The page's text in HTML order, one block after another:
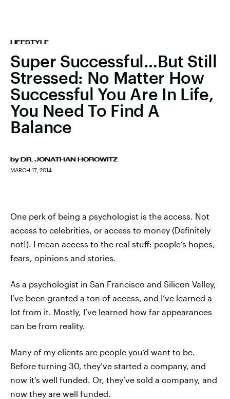
LIFESTYLE
Super Successful…But Still
Stressed: No Matter How
Successful You Are In Life,
You Need To Find A
Balance
by DR. JONATHAN HOROWITZ
MARCH 17, 2014
One perk of being a psychologist is the access. Not
access to celebrities, or access to money (Definitely
not!). I mean access to the real stuff: people’s hopes,
fears, opinions and stories.
As a psychologist in San Francisco and Silicon Valley,
I’ve been granted a ton of access, and I’ve learned a
lot from it. Mostly, I’ve learned how far appearances
can be from reality.
Many of my clients are people you’d want to be.
Before turning 30, they’ve started a company, and
now it’s well funded. Or, they’ve sold a company, and
now they are well funded.